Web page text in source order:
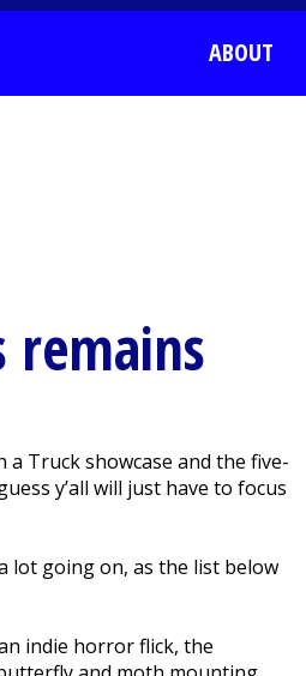
ABOUT
remains
a Truck showcase and the five-
y’all will just have to focus
lot going on, as the list below
indie horror flick, the